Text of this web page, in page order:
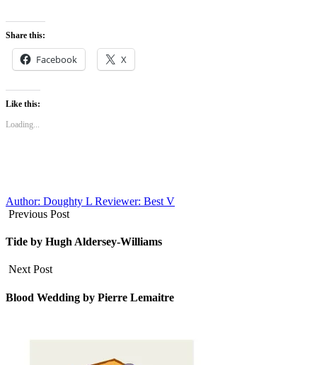
Share this:
Facebook X
Like this:
Loading...
Author: Doughty L Reviewer: Best V
Previous Post
Tide by Hugh Aldersey-Williams
Next Post
Blood Wedding by Pierre Lemaitre